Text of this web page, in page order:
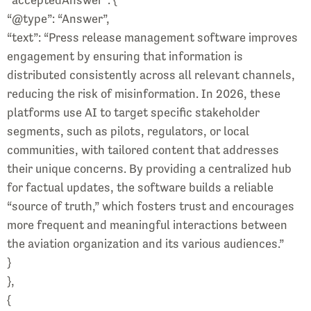
“@type”: “Answer”,
“text”: “Press release management software improves
engagement by ensuring that information is
distributed consistently across all relevant channels,
reducing the risk of misinformation. In 2026, these
platforms use AI to target specific stakeholder
segments, such as pilots, regulators, or local
communities, with tailored content that addresses
their unique concerns. By providing a centralized hub
for factual updates, the software builds a reliable
“source of truth,” which fosters trust and encourages
more frequent and meaningful interactions between
the aviation organization and its various audiences.”
}
},
{